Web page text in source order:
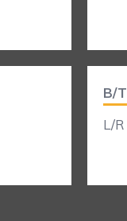
B/T
L/R